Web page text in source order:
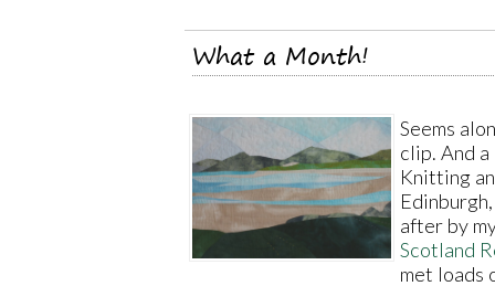
What a Month!
Seems
clip. And
Knitting
after by
Scotland
met loads